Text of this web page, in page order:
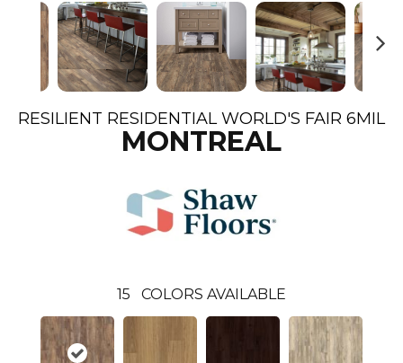
RESILIENT RESIDENTIAL WORLD'S FAIR 6MIL
MONTREAL
15 COLORS AVAILABLE